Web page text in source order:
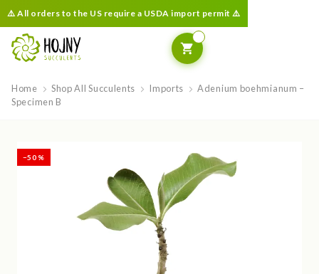
⚠️ All orders to the US require a USDA import permit ⚠️
Home Shop All Succulents Imports
Adenium boehmianum –
Specimen B
−50 %